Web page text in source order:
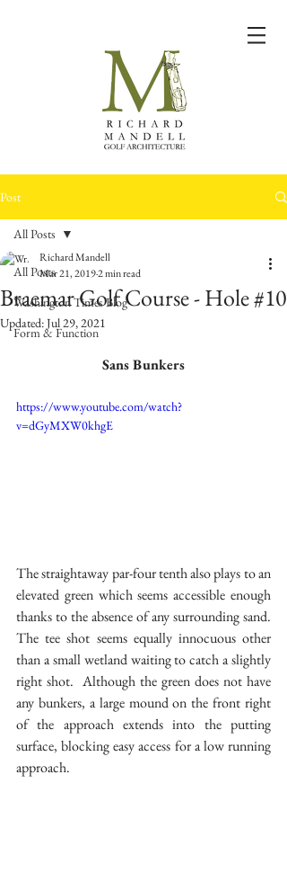
Post
All Posts
Washington Times Blog
Form & Function
All Posts
Braemar Golf Course - Hole #10
Richard Mandell
Mar 21, 20192 min read
Updated:Jul 29, 2021
Sans Bunkers
https://www.youtube.com/watch?
v=dGyMXW0khgE
The straightaway par-four tenth also plays to an
elevated green which seems accessible enough
thanks to the absence of any surrounding sand.
The tee shot seems equally innocuous other
than a small wetland waiting to catch a slightly
right shot.  Although the green does not have
any bunkers, a large mound on the front right
of the approach extends into the putting
surface, blocking easy access for a low running
approach.